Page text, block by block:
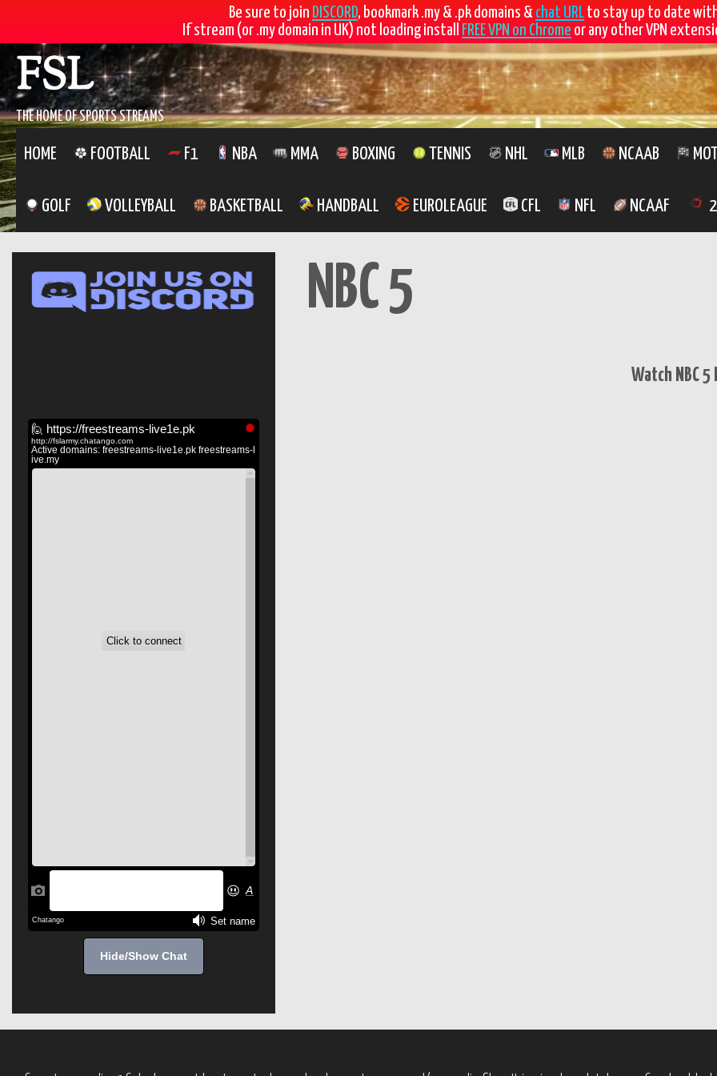
Be sure to join DISCORD, bookmark .my & .pk domains & chat URL to stay up to date
If stream (or .my domain in UK) not loading install
FREE VPN on Chrome or any other VPN
Skip
to
contentFSL
THE HOME OF SPORTS STREAMS
HOME FOOTBALL F1 NBA MMA BOXING TENNIS NHL MLB NCAAB
GOLF VOLLEYBALL BASKETBALL HANDBALL EUROLEAGUE CFL NFL NCAAF
NBC 5
Watch NBC 5
Hide/Show Chat